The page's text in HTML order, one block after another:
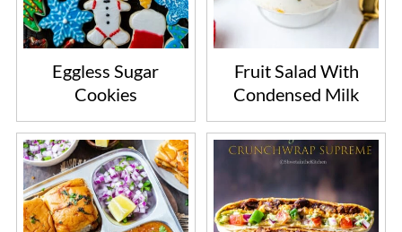
Eggless Sugar
Cookies
Fruit Salad With
Condensed Milk